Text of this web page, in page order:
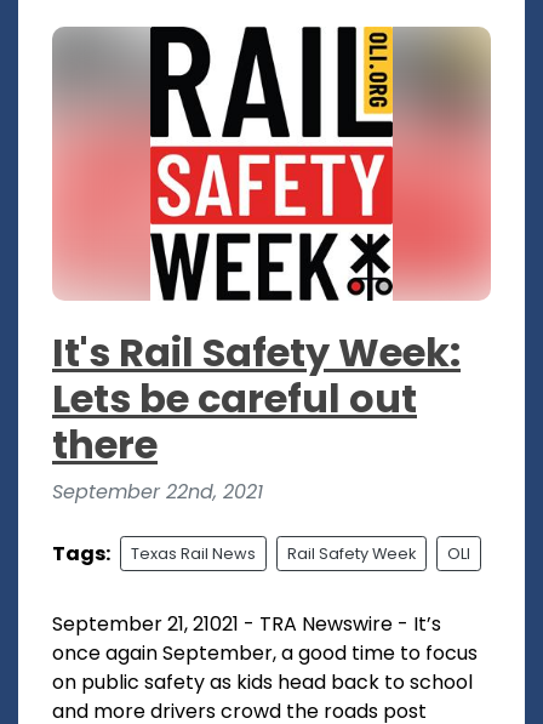
It's Rail Safety Week:
Lets be careful out
there
September 22nd, 2021
Tags: Texas Rail News Rail Safety Week OLI
September 21, 21021 - TRA Newswire - It’s
once again September, a good time to focus
on public safety as kids head back to school
and more drivers crowd the roads post